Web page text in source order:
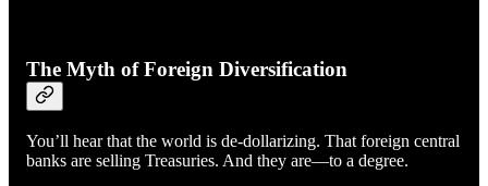
The Myth of Foreign Diversification
You’ll hear that the world is de-dollarizing. That foreign central
banks are selling Treasuries. And they are—to a degree.